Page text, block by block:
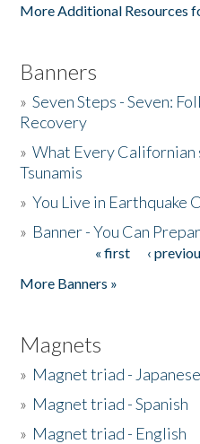
More Additional Resources
Banners
»Seven Steps - Seven:
Recovery
»What Every Californian
Tsunamis
»You Live in Earthquake
» Banner - You Can
« first ‹
More Banners »
Magnets
» Magnet triad - Japanese
» Magnet triad - Spanish
» Magnet triad - English